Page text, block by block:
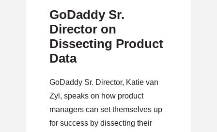
GoDaddy Sr.
Director on
Dissecting Product
Data
GoDaddy Sr. Director, Katie van
Zyl, speaks on how product
managers can set themselves up
for success by dissecting their